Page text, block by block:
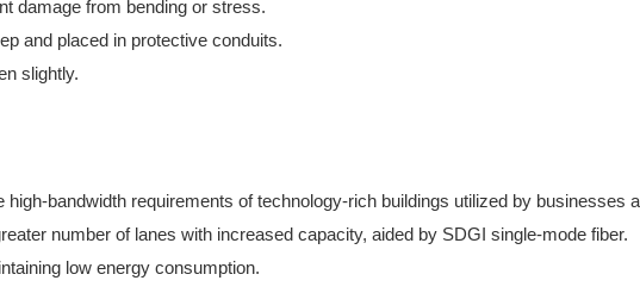
damage from bending or stress.
and placed in protective conduits.
slightly.
bandwidth requirements of technology-rich buildings utilized by businesses
number of lanes with increased capacity, aided by SDGI single-mode fiber.
low energy consumption.